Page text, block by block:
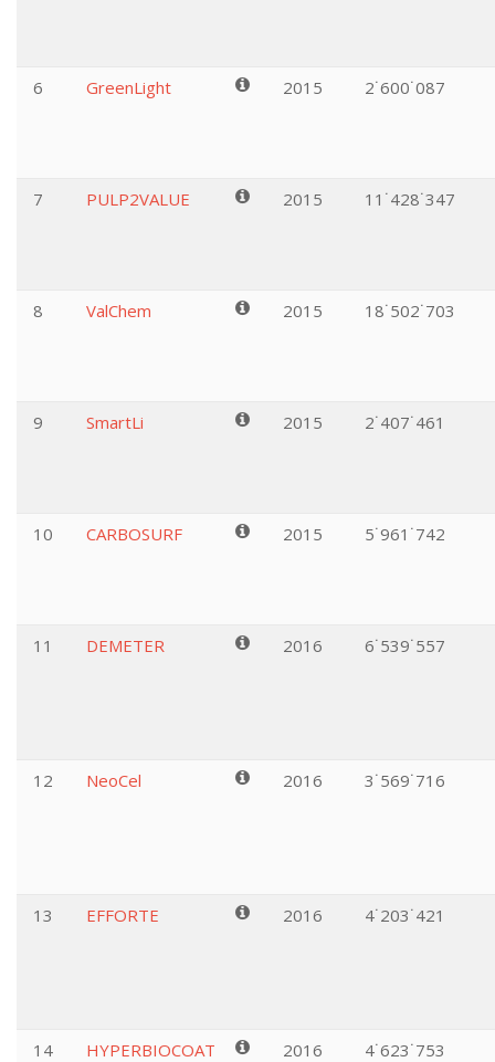
6 GreenLight 2015 2˙600˙087
7 PULP2VALUE 2015 11˙428˙347
8 ValChem 2015 18˙502˙703
9 SmartLi 2015 2˙407˙461
10 CARBOSURF 2015 5˙961˙742
11 DEMETER 2016 6˙539˙557
12 NeoCel 2016 3˙569˙716
13 EFFORTE 2016 4˙203˙421
14 HYPERBIOCOAT 2016 4˙623˙753